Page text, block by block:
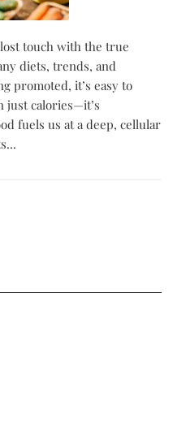
touch with the true
diets, trends, and
promoted, it’s easy to
just calories—it’s
fuels us at a deep, cellular